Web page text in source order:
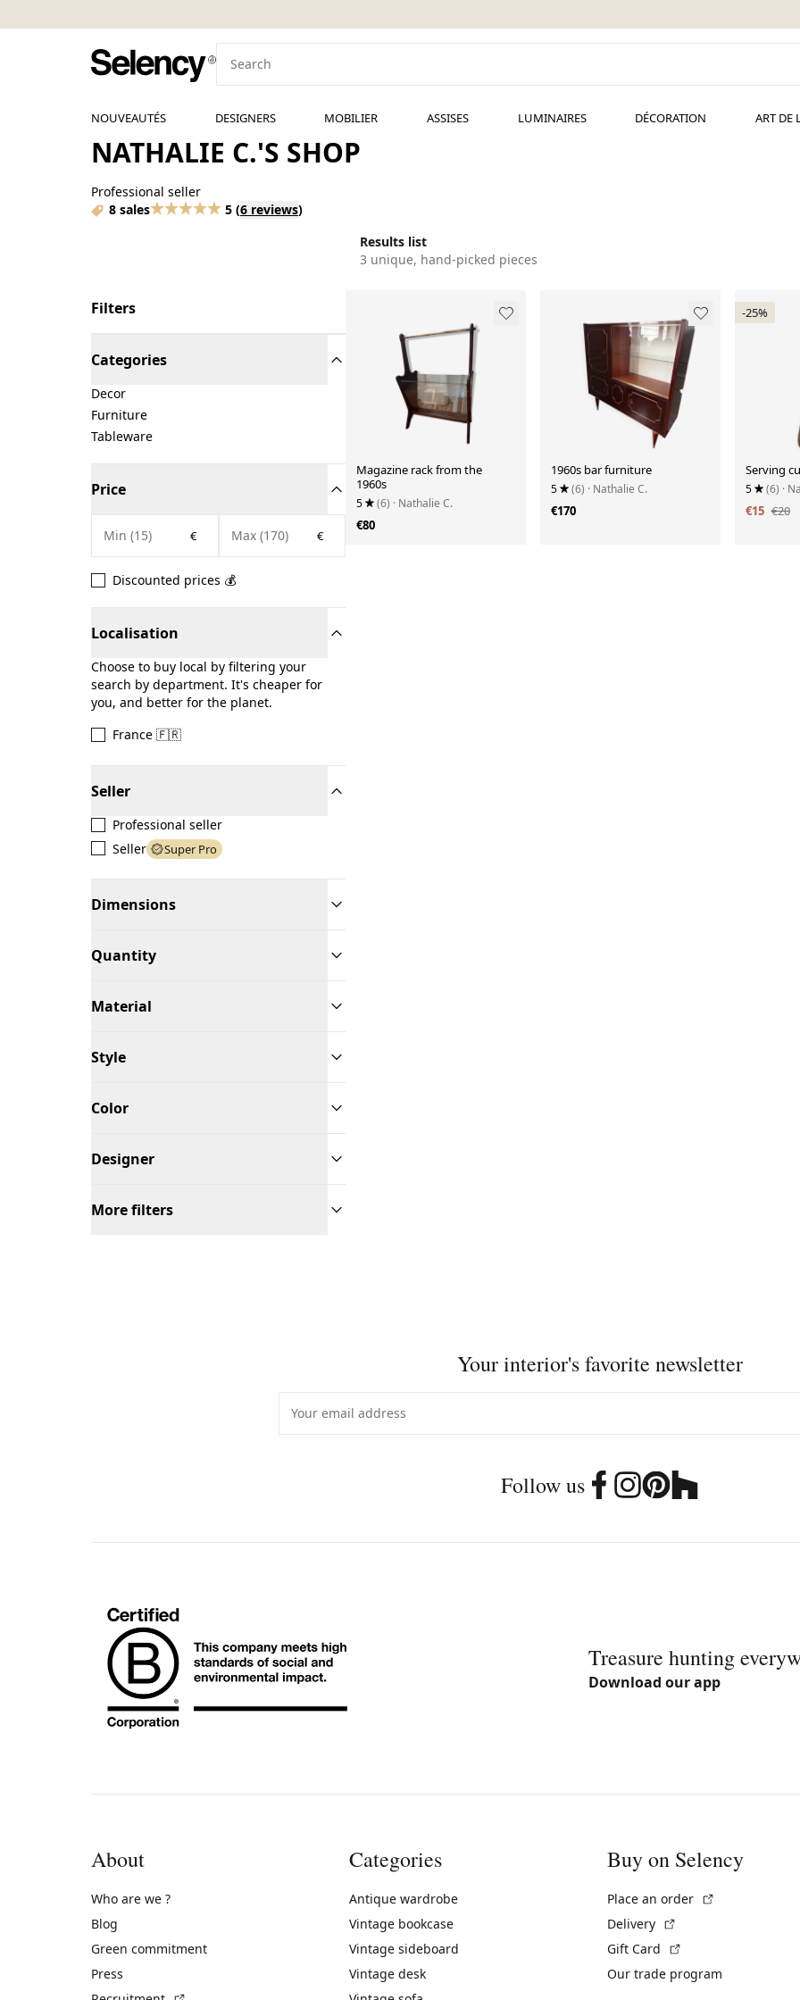
NOUVEAUTÉS DESIGNERS MOBILIER ASSISES LUMINAIRES DÉCORATION ART DE
NATHALIE C.'S SHOP
Professional seller
8 sales
5 (6 reviews)
Results list
3 unique, hand-picked pieces
Filters
Categories
Decor
Furniture
Tableware
Price
€ €
Discounted prices 💰
Localisation
Choose to buy local by filtering your
search by department. It's cheaper for
you, and better for the planet.
France 🇫🇷
Seller
Professional seller
Seller
Super Pro
Dimensions
Quantity
Material
Style
Color
Designer
More filters
Magazine rack from the
1960s
5 (6) · Nathalie C.
€80
1960s bar furniture
5 (6) · Nathalie C.
€170
-25%
Serving
5 (6) ·
€15 €20
Your interior's favorite newsletter
Follow us
Treasure hunting
Download our app
About
Who are we ?
Blog
Green commitment
Press
Categories
Antique wardrobe
Vintage bookcase
Vintage sideboard
Vintage desk
Buy on Selency
Place an order
Delivery
Gift Card
Our trade program